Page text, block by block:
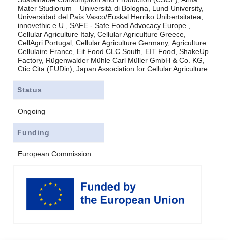
Mater Studiorum – Università di Bologna, Lund University,
Universidad del País Vasco/Euskal Herriko Unibertsitatea,
innovethic e.U., SAFE - Safe Food Advocacy Europe ,
Cellular Agriculture Italy, Cellular Agriculture Greece,
CellAgri Portugal, Cellular Agriculture Germany, Agriculture
Cellulaire France, Eit Food CLC South, EIT Food, ShakeUp
Factory, Rügenwalder Mühle Carl Müller GmbH & Co. KG,
Ctic Cita (FUDin), Japan Association for Cellular Agriculture
Status
Ongoing
Funding
European Commission